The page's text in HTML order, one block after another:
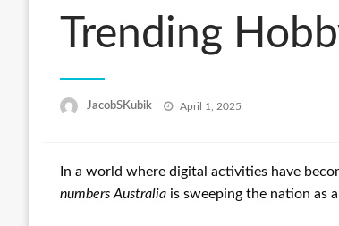
Trending
JacobSKubik
Posted
April 1, 2025
In a world where digital activities have
numbers Australia is sweeping the nation as